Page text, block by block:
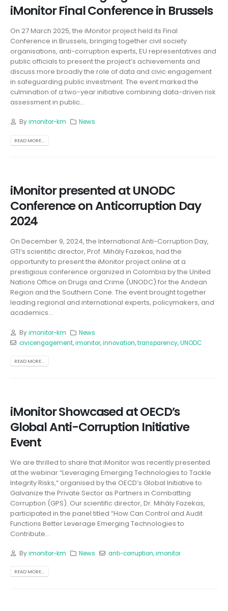
iMonitor Final Conference in Brussels
On 27 March 2025, the iMonitor project held its Final
Conference in Brussels, bringing together civil society
organisations, anti-corruption experts, EU representatives and
public officials to present the project’s achievements and
discuss more broadly the role of data and civic engagement
in safeguarding public investment. The event marked the
culmination of a two-year initiative combining data-driven risk
assessment in public...
Byimonitor-km News
READ MORE...
iMonitor presented at UNODC
Conference on Anticorruption Day
2024
On December 9, 2024, the International Anti-Corruption Day,
GTI’s scientific director, Prof. Mihály Fazekas, had the
opportunity to present the iMonitor project online at a
prestigious conference organized in Colombia by the United
Nations Office on Drugs and Crime (UNODC) for the Andean
Region and the Southern Cone. The event brought together
leading regional and international experts, policymakers, and
academics...
Byimonitor-km
News
civicengagement,imonitor,innovation,transparency,UNODC
READ MORE...
iMonitor Showcased at OECD’s
Global Anti-Corruption Initiative
Event
We are thrilled to share that iMonitor was recently presented
at the webinar “Leveraging Emerging Technologies to Tackle
Integrity Risks,” organised by the OECD’s Global Initiative to
Galvanize the Private Sector as Partners in Combatting
Corruption (GPS). Our scientific director, Dr. Mihály Fazekas,
participated in the panel titled “How Can Control and Audit
Functions Better Leverage Emerging Technologies to
Contribute...
Byimonitor-km News anti-corruption,imonitor
READ MORE...